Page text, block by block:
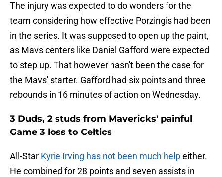
The injury was expected to do wonders for the
team considering how effective Porzingis had been
in the series. It was supposed to open up the paint,
as Mavs centers like Daniel Gafford were expected
to step up. That however hasn't been the case for
the Mavs' starter. Gafford had six points and three
rebounds in 16 minutes of action on Wednesday.
3 Duds, 2 studs from Mavericks' painful
Game 3 loss to Celtics
All-Star Kyrie Irving has not been much helpeither.
He combined for 28 points and seven assists in